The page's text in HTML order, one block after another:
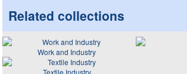
Related collections
Work and Industry
Textile Industry